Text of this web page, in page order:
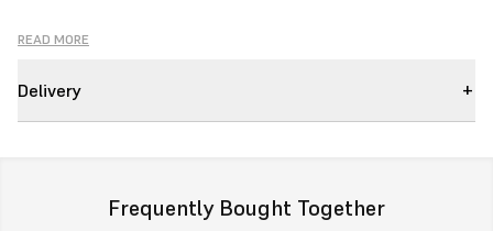
1 Terminal
2 Adjustable lengths and locking bands to suit all lengths.
READ MORE
Delivery
Frequently Bought Together